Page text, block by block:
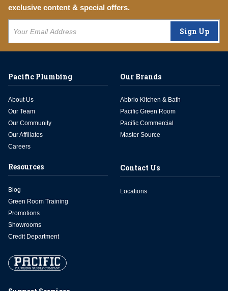
exclusive content & special offers.
Sign Up
Pacific Plumbing
About Us
Our Team
Our Community
Our Affiliates
Careers
Our Brands
Abbrio Kitchen & Bath
Pacific Green Room
Pacific Commercial
Master Source
Resources
Blog
Green Room Training
Promotions
Showrooms
Credit Department
Contact Us
Locations